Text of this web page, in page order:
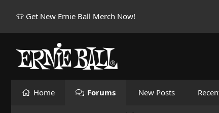
👕 Get New Ernie Ball Merch Now!
Home Forums New Posts